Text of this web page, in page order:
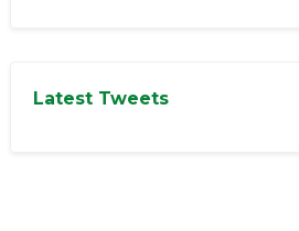
Latest Tweets